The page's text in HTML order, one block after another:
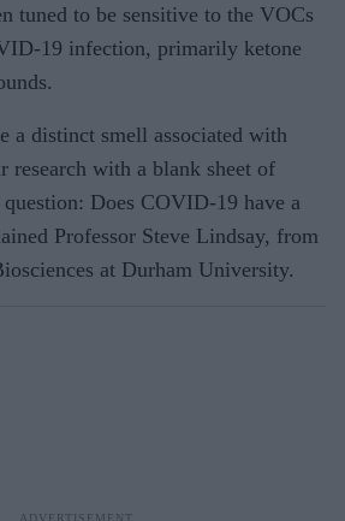
tuned to be sensitive to the VOCs
19 infection, primarily ketone
a distinct smell associated with
research with a blank sheet of
question: Does COVID-19 have a
Professor Steve Lindsay, from
at Durham University.